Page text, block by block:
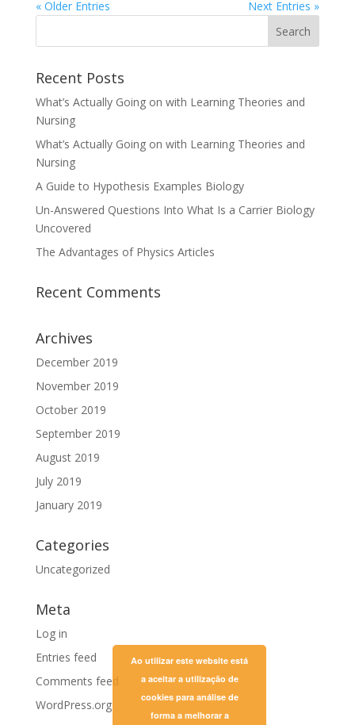
« Older Entries Next Entries »
Recent Posts
What’s Actually Going on with Learning Theories and
Nursing
What’s Actually Going on with Learning Theories and
Nursing
A Guide to Hypothesis Examples Biology
Un-Answered Questions Into What Is a Carrier Biology
Uncovered
The Advantages of Physics Articles
Recent Comments
Archives
December 2019
November 2019
October 2019
September 2019
August 2019
July 2019
January 2019
Categories
Uncategorized
Meta
Log in
Entries feed
Comments feed
WordPress.org
Ao utilizar este website está
a aceitar a utilização de
cookies para análise de
forma a melhorar a